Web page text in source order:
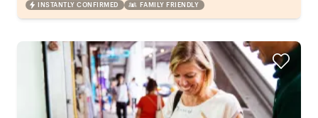
INSTANTLY CONFIRMED
FAMILY FRIENDLY